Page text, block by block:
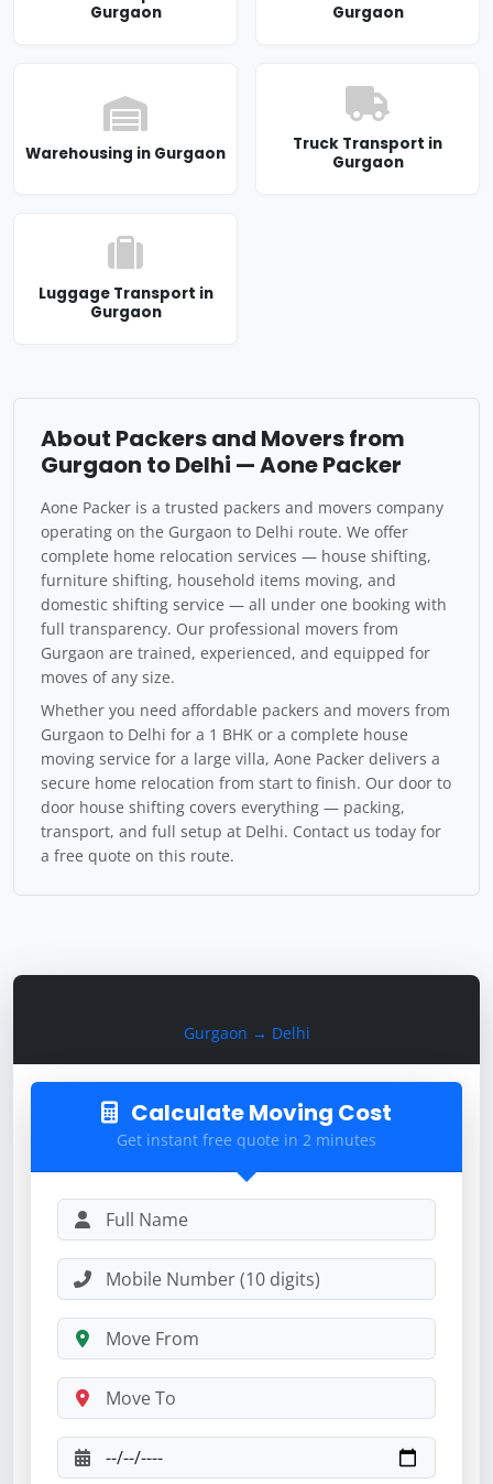
Gurgaon → Delhi
Calculate Moving Cost
Get instant free quote in 2 minutes
Gurgaon
Gurgaon
Warehousing in Gurgaon
Truck Transport in
Gurgaon
Luggage Transport in
Gurgaon
About Packers and Movers from
Gurgaon to Delhi — Aone Packer
Aone Packer is a trusted packers and movers company
operating on the Gurgaon to Delhi route. We offer
complete home relocation services — house shifting,
furniture shifting, household items moving, and
domestic shifting service — all under one booking with
full transparency. Our professional movers from
Gurgaon are trained, experienced, and equipped for
moves of any size.
Whether you need affordable packers and movers from
Gurgaon to Delhi for a 1 BHK or a complete house
moving service for a large villa, Aone Packer delivers a
secure home relocation from start to finish. Our door to
door house shifting covers everything — packing,
transport, and full setup at Delhi. Contact us today for
a free quote on this route.